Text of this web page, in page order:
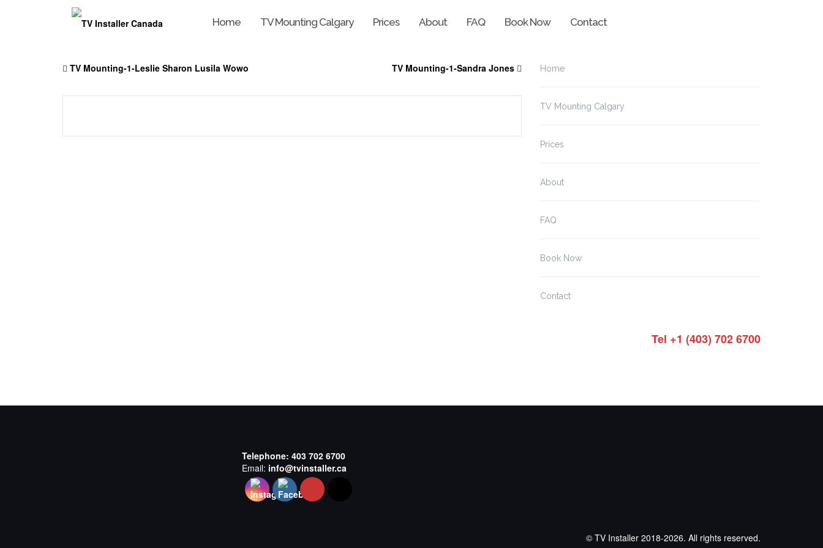
Home TV Mounting Calgary Prices About FAQ Book Now Contact
TV Mounting-1-Leslie Sharon Lusila Wowo TV Mounting-1-Sandra Jones Home
TV Mounting Calgary
Prices
About
FAQ
Book Now
Contact
Tel +1 (403) 702 6700
Telephone: 403 702 6700
Email: info@tvinstaller.ca
© TV Installer 2018-2026. All rights reserved.